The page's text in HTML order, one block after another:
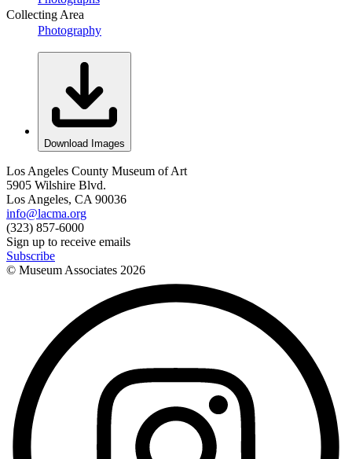
Collecting Area
Photography
Download Images
Los Angeles County Museum of Art
5905 Wilshire Blvd.
Los Angeles, CA 90036
info@lacma.org
(323) 857-6000
Sign up to receive emails
Subscribe
© Museum Associates 2026